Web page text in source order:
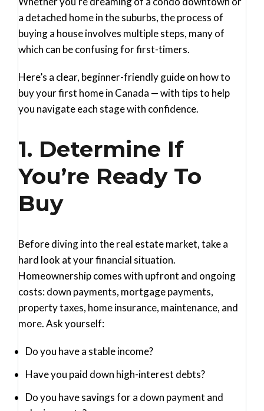
a detached home in the suburbs, the process of
buying a house involves multiple steps, many of
which can be confusing for first-timers.
Here’s a clear, beginner-friendly guide on how to
buy your first home in Canada — with tips to help
you navigate each stage with confidence.
1. Determine If
You’re Ready To
Buy
Before diving into the real estate market, take a
hard look at your financial situation.
Homeownership comes with upfront and ongoing
costs: down payments, mortgage payments,
property taxes, home insurance, maintenance, and
more. Ask yourself:
Do you have a stable income?
Have you paid down high-interest debts?
Do you have savings for a down payment and